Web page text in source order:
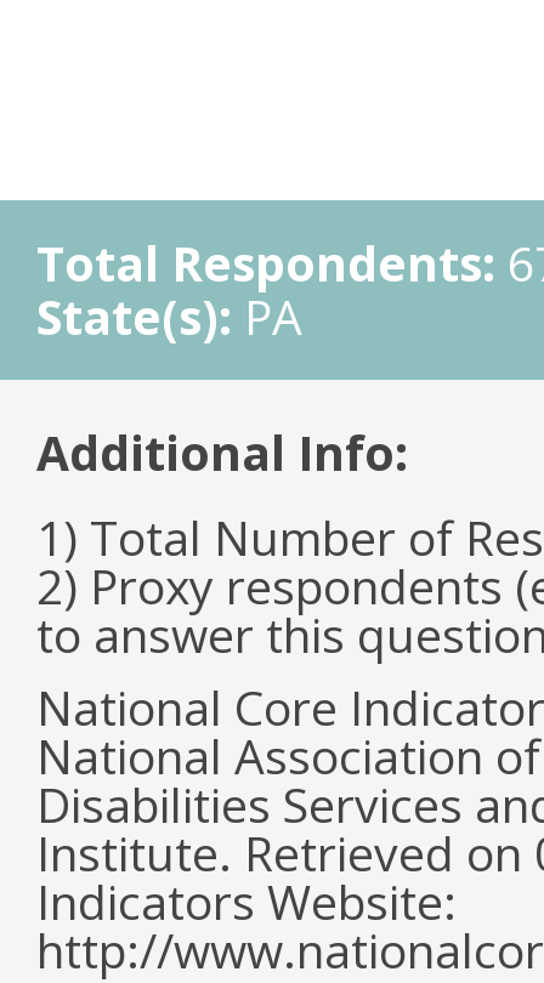
Total Respondents:
State(s): PA
Additional Info:
1) Total Number of
2) Proxy respondents
to answer this
National Core
National Association
Disabilities Services
Institute. Retrieved
Indicators Website:
http://